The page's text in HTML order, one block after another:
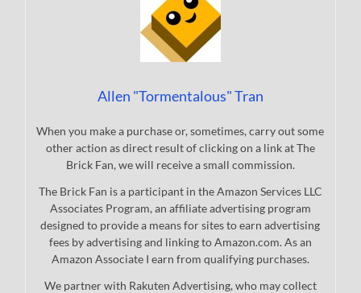
Allen "Tormentalous" Tran
When you make a purchase or, sometimes, carry out some
other action as direct result of clicking on a link at The
Brick Fan, we will receive a small commission.
The Brick Fan is a participant in the Amazon Services LLC
Associates Program, an affiliate advertising program
designed to provide a means for sites to earn advertising
fees by advertising and linking to Amazon.com. As an
Amazon Associate I earn from qualifying purchases.
We partner with Rakuten Advertising, who may collect